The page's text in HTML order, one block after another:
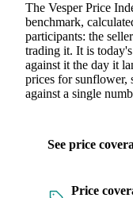
The Vesper Price
benchmark,
participants: the
trading it. It is
against it the day it
prices for sunflower,
against a single
See price
Price